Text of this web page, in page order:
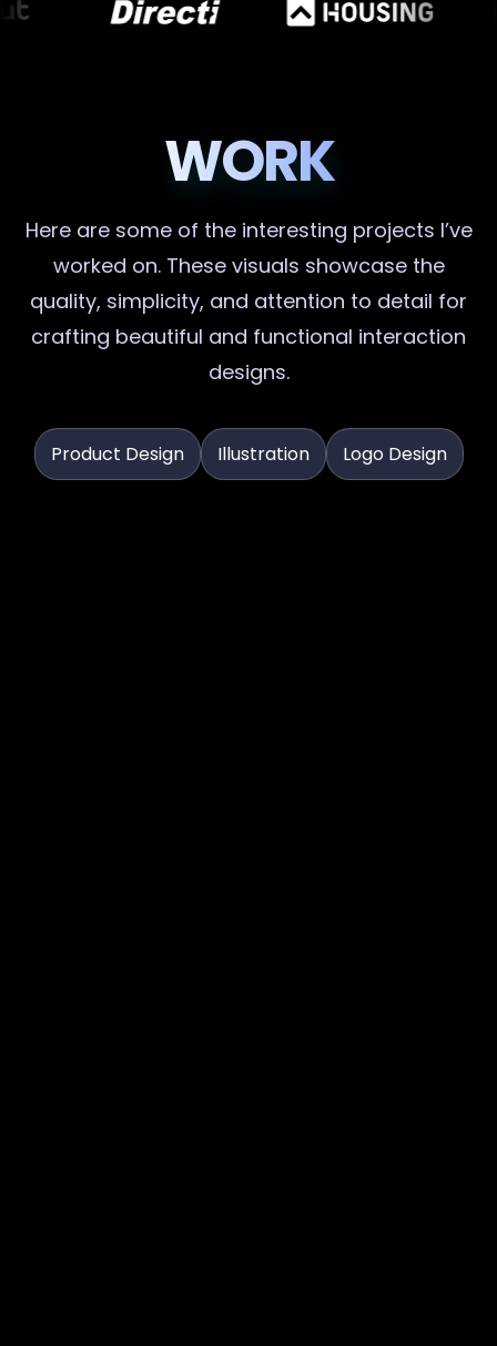
WORK
Here are some of the interesting projects I’ve
worked on. These visuals showcase the
quality, simplicity, and attention to detail for
crafting beautiful and functional interaction
designs.
Product Design Illustration Logo Design